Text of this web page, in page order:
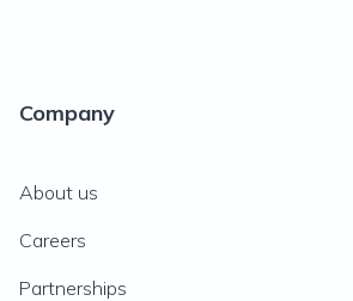
Company
About us
Careers
Partnerships